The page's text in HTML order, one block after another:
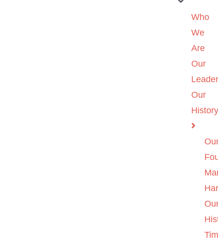
Who
We
Are
Our
Our